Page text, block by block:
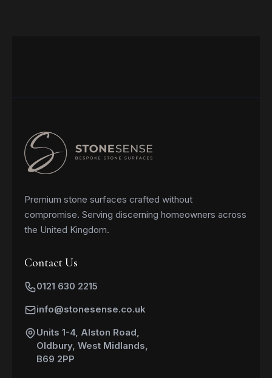
Premium stone surfaces crafted without
compromise. Serving discerning homeowners across
the United Kingdom.
Contact Us
0121 630 2215
info@stonesense.co.uk
Units 1-4, Alston Road,
Oldbury, West Midlands,
B69 2PP